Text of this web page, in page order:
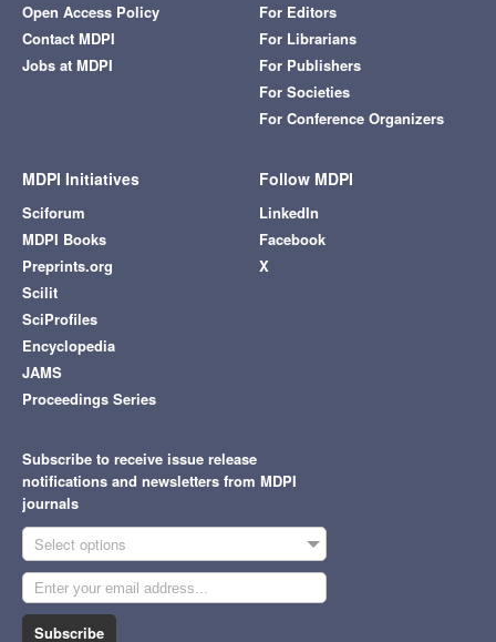
Open Access Policy
Contact MDPI
Jobs at MDPI
For Editors
For Librarians
For Publishers
For Societies
For Conference Organizers
MDPI Initiatives
Sciforum
MDPI Books
Preprints.org
Scilit
SciProfiles
Encyclopedia
JAMS
Proceedings Series
Follow MDPI
LinkedIn
Facebook
X
Subscribe to receive issue release
notifications and newsletters from MDPI
journals
Select options
Subscribe